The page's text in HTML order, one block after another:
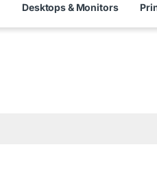
Desktops & Monitors